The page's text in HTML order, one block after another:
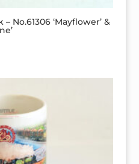
No.61306 ‘Mayflower’ &